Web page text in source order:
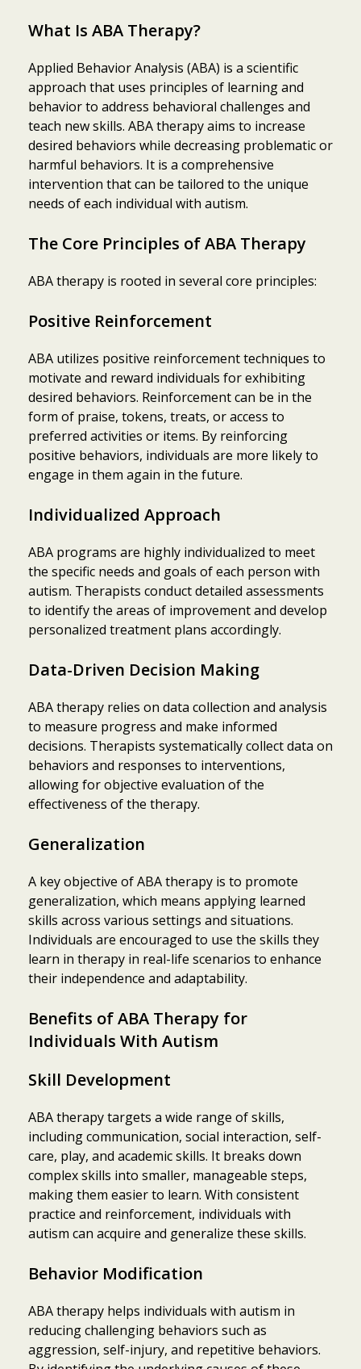
What Is ABA Therapy?
Applied Behavior Analysis (ABA) is a scientific
approach that uses principles of learning and
behavior to address behavioral challenges and
teach new skills. ABA therapy aims to increase
desired behaviors while decreasing problematic or
harmful behaviors. It is a comprehensive
intervention that can be tailored to the unique
needs of each individual with autism.
The Core Principles of ABA Therapy
ABA therapy is rooted in several core principles:
Positive Reinforcement
ABA utilizes positive reinforcement techniques to
motivate and reward individuals for exhibiting
desired behaviors. Reinforcement can be in the
form of praise, tokens, treats, or access to
preferred activities or items. By reinforcing
positive behaviors, individuals are more likely to
engage in them again in the future.
Individualized Approach
ABA programs are highly individualized to meet
the specific needs and goals of each person with
autism. Therapists conduct detailed assessments
to identify the areas of improvement and develop
personalized treatment plans accordingly.
Data-Driven Decision Making
ABA therapy relies on data collection and analysis
to measure progress and make informed
decisions. Therapists systematically collect data on
behaviors and responses to interventions,
allowing for objective evaluation of the
effectiveness of the therapy.
Generalization
A key objective of ABA therapy is to promote
generalization, which means applying learned
skills across various settings and situations.
Individuals are encouraged to use the skills they
learn in therapy in real-life scenarios to enhance
their independence and adaptability.
Benefits of ABA Therapy for
Individuals With Autism
Skill Development
ABA therapy targets a wide range of skills,
including communication, social interaction, self-
care, play, and academic skills. It breaks down
complex skills into smaller, manageable steps,
making them easier to learn. With consistent
practice and reinforcement, individuals with
autism can acquire and generalize these skills.
Behavior Modification
ABA therapy helps individuals with autism in
reducing challenging behaviors such as
aggression, self-injury, and repetitive behaviors.